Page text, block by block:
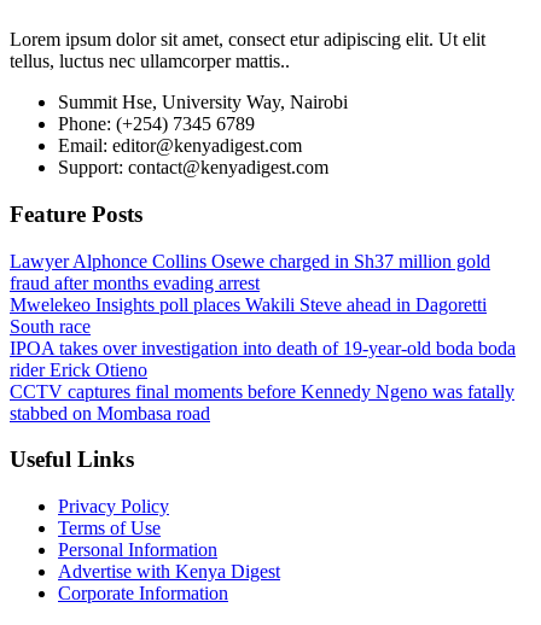
Lorem ipsum dolor sit amet, consect etur adipiscing elit. Ut elit
tellus, luctus nec ullamcorper mattis..
Summit Hse, University Way, Nairobi
Phone: (+254) 7345 6789
Email: editor@kenyadigest.com
Support: contact@kenyadigest.com
Feature Posts
Lawyer Alphonce Collins Osewe charged in Sh37 million gold
fraud after months evading arrest
Mwelekeo Insights poll places Wakili Steve ahead in Dagoretti
South race
IPOA takes over investigation into death of 19-year-old boda boda
rider Erick Otieno
CCTV captures final moments before Kennedy Ngeno was fatally
stabbed on Mombasa road
Useful Links
Privacy Policy
Terms of Use
Personal Information
Advertise with Kenya Digest
Corporate Information